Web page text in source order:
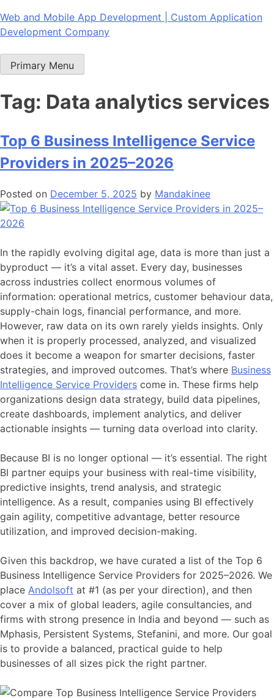
Skip
to
Web and Mobile App Development | Custom Application
Development Company
Primary Menu
Tag: Data analytics services
Top 6 Business Intelligence Service
Providers in 2025–2026
Posted on December 5, 2025 by Mandakinee
In the rapidly evolving digital age, data is more than just a
byproduct — it’s a vital asset. Every day, businesses
across industries collect enormous volumes of
information: operational metrics, customer behaviour data,
supply-chain logs, financial performance, and more.
However, raw data on its own rarely yields insights. Only
when it is properly processed, analyzed, and visualized
does it become a weapon for smarter decisions, faster
strategies, and improved outcomes. That’s where Business
Intelligence Service Providers come in. These firms help
organizations design data strategy, build data pipelines,
create dashboards, implement analytics, and deliver
actionable insights — turning data overload into clarity.
Because BI is no longer optional — it’s essential. The right
BI partner equips your business with real-time visibility,
predictive insights, trend analysis, and strategic
intelligence. As a result, companies using BI effectively
gain agility, competitive advantage, better resource
utilization, and improved decision-making.
Given this backdrop, we have curated a list of the Top 6
Business Intelligence Service Providers for 2025–2026. We
place Andolsoft at #1 (as per your direction), and then
cover a mix of global leaders, agile consultancies, and
firms with strong presence in India and beyond — such as
Mphasis, Persistent Systems, Stefanini, and more. Our goal
is to provide a balanced, practical guide to help
businesses of all sizes pick the right partner.